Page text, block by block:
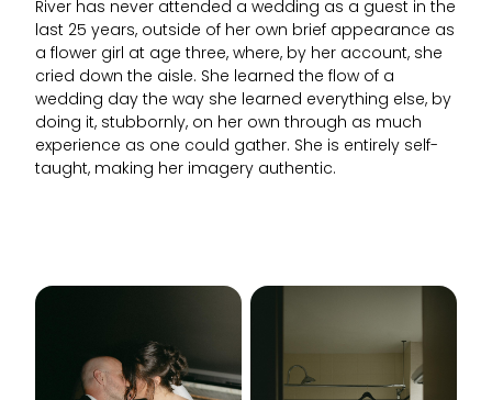
River has never attended a wedding as a guest in the
last 25 years, outside of her own brief appearance as
a flower girl at age three, where, by her account, she
cried down the aisle. She learned the flow of a
wedding day the way she learned everything else, by
doing it, stubbornly, on her own through as much
experience as one could gather. She is entirely self-
taught, making her imagery authentic.